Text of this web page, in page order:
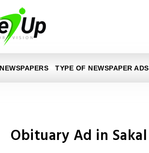
TYPE OF NEWSPAPER ADS
Obituary Ad in Sakal